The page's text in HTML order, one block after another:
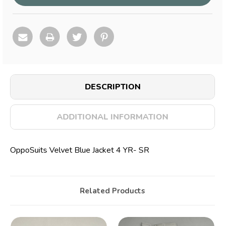
DESCRIPTION
ADDITIONAL INFORMATION
OppoSuits Velvet Blue Jacket 4 YR- SR
Related Products